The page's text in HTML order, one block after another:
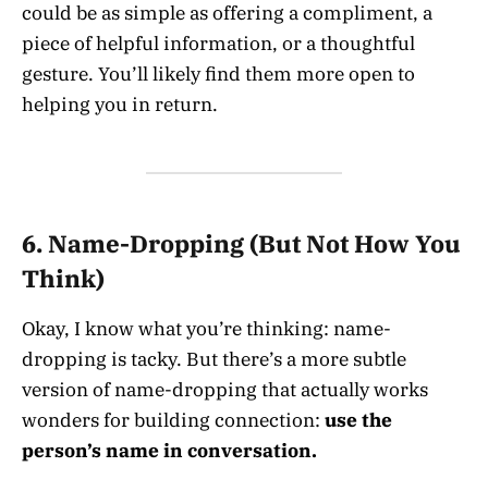
could be as simple as offering a compliment, a
piece of helpful information, or a thoughtful
gesture. You’ll likely find them more open to
helping you in return.
6. Name-Dropping (But Not How You
Think)
Okay, I know what you’re thinking: name-
dropping is tacky. But there’s a more subtle
version of name-dropping that actually works
wonders for building connection: use the
person’s name in conversation.